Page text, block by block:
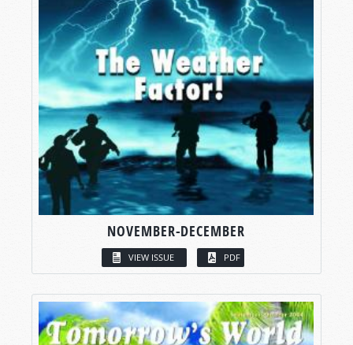
NOVEMBER-DECEMBER
VIEW ISSUE PDF